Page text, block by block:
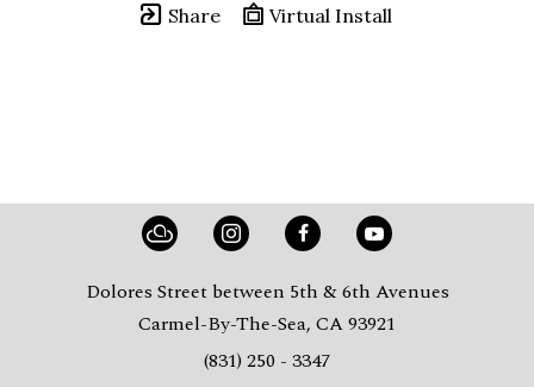
Share Virtual Install
Dolores Street between 5th & 6th Avenues
Carmel-By-The-Sea, CA 93921
(831) 250 - 3347